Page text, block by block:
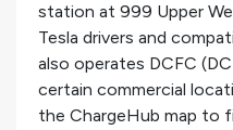
station at 999 Upper
Tesla drivers and
also operates DCFC
certain commercial
the ChargeHub map to